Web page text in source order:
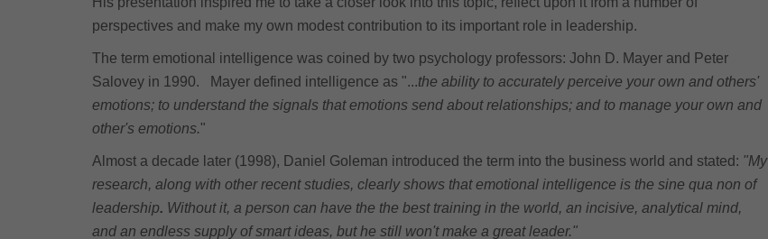
perspectives and make my own modest contribution to its important role in leadership.
The term emotional intelligence was coined by two psychology professors: John D. Mayer and Peter
Salovey in 1990. Mayer defined intelligence as "...the ability to accurately perceive your own and others'
emotions; to understand the signals that emotions send about relationships; and to manage your own and
other's emotions."
Almost a decade later (1998), Daniel Goleman introduced the term into the business world and stated: "My
research, along with other recent studies, clearly shows that emotional intelligence is the sine qua non of
leadership. Without it, a person can have the the best training in the world, an incisive, analytical mind,
and an endless supply of smart ideas, but he still won't make a great leader."